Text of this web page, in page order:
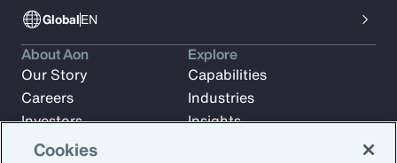
GlobalEN
About Aon
Our Story
Careers
Investors
News
Explore
Capabilities
Industries
Insights
Cookies